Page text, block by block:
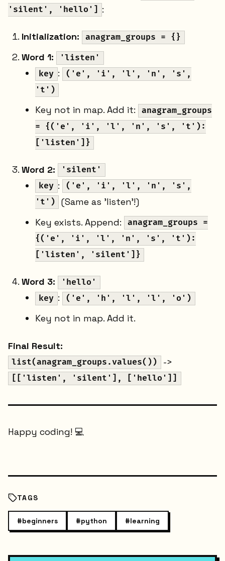
'silent', 'hello']
:
Initialization: anagram_groups = {}
Word 1:
'listen'
key :
('e', 'i', 'l', 'n', 's',
't')
Key not in map. Add it:
anagram_groups
= {('e', 'i', 'l', 'n', 's', 't'):
['listen']}
Word 2:
'silent'
key :
('e', 'i', 'l', 'n', 's',
't')
(Same as 'listen'!)
Key exists. Append:
anagram_groups =
{('e', 'i', 'l', 'n', 's', 't'):
['listen', 'silent']}
Word 3:
'hello'
key : ('e', 'h', 'l', 'l', 'o')
Key not in map. Add it.
Final Result:
list(anagram_groups.values()) ->
[['listen', 'silent'], ['hello']]
Happy coding! 💻
TAGS
#beginners #python #learning